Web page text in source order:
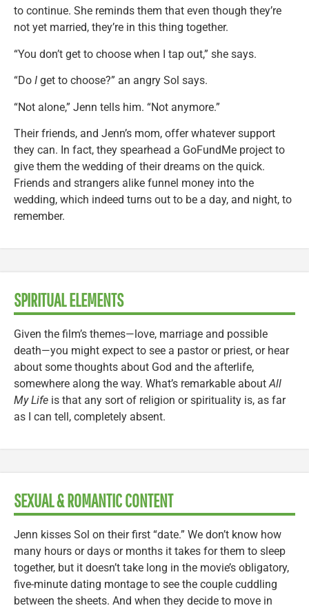
to continue. She reminds them that even though they’re
not yet married, they’re in this thing together.
“You don’t get to choose when I tap out,” she says.
“Do I get to choose?” an angry Sol says.
“Not alone,” Jenn tells him. “Not anymore.”
Their friends, and Jenn’s mom, offer whatever support
they can. In fact, they spearhead a GoFundMe project to
give them the wedding of their dreams on the quick.
Friends and strangers alike funnel money into the
wedding, which indeed turns out to be a day, and night, to
remember.
SPIRITUAL ELEMENTS
Given the film’s themes—love, marriage and possible
death—you might expect to see a pastor or priest, or hear
about some thoughts about God and the afterlife,
somewhere along the way. What’s remarkable about All
My Life is that any sort of religion or spirituality is, as far
as I can tell, completely absent.
SEXUAL & ROMANTIC CONTENT
Jenn kisses Sol on their first “date.” We don’t know how
many hours or days or months it takes for them to sleep
together, but it doesn’t take long in the movie’s obligatory,
five-minute dating montage to see the couple cuddling
between the sheets. And when they decide to move in